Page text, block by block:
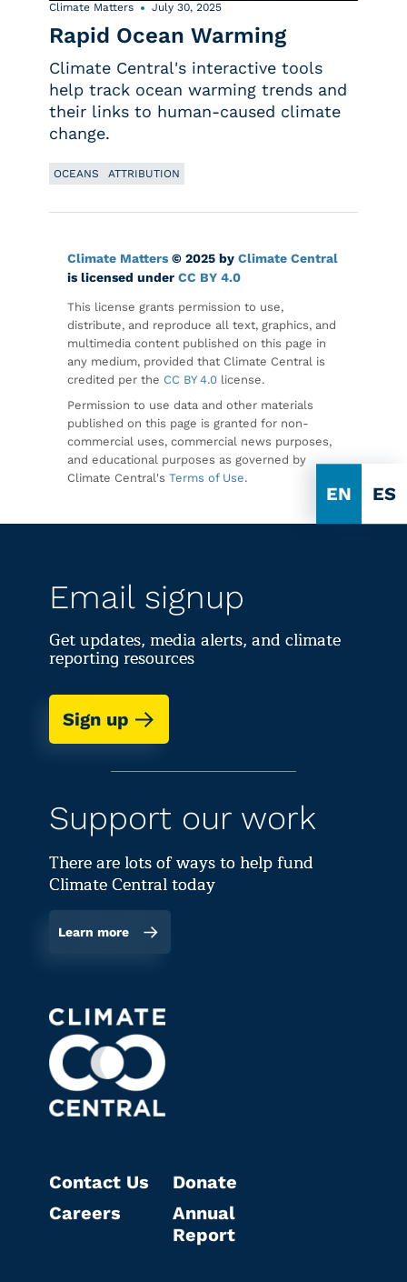
EN ES
Climate Matters July 30, 2025
Rapid Ocean Warming
Climate Central's interactive tools
help track ocean warming trends and
their links to human-caused climate
change.
OCEANS ATTRIBUTION
Climate Matters © 2025 by Climate Central
is licensed under CC BY 4.0
This license grants permission to use,
distribute, and reproduce all text, graphics, and
multimedia content published on this page in
any medium, provided that Climate Central is
credited per the CC BY 4.0 license.
Permission to use data and other materials
published on this page is granted for non-
commercial uses, commercial news purposes,
and educational purposes as governed by
Climate Central's Terms of Use.
Email signup
Get updates, media alerts, and climate
reporting resources
Sign up
Support our work
There are lots of ways to help fund
Climate Central today
Learn more
Contact Us
Careers
Donate
Annual
Report